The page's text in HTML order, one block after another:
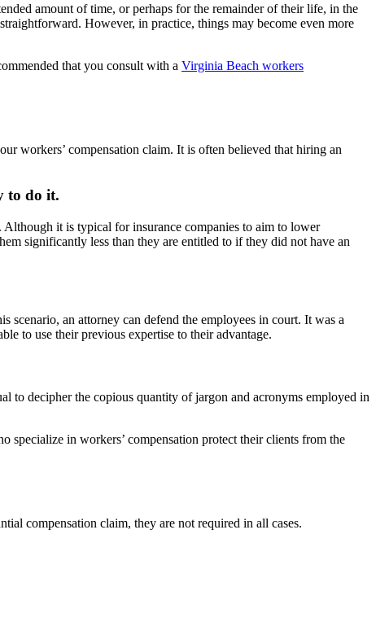
amount of time, or perhaps for the remainder of their life, in the
However, in practice, things may become even more
that you consult with a Virginia Beach workers
workers’ compensation claim. It is often believed that hiring an
to do it.
it is typical for insurance companies to aim to lower
significantly less than they are entitled to if they did not have an
an attorney can defend the employees in court. It was a
to use their previous expertise to their advantage.
to decipher the copious quantity of jargon and acronyms employed in
specialize in workers’ compensation protect their clients from the
compensation claim, they are not required in all cases.